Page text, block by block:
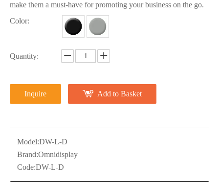
make them a must-have for promoting your business on the go.
Color:
Quantity:
Inquire Add to Basket
Model:DW-L-D
Brand:Omnidisplay
Code:DW-L-D